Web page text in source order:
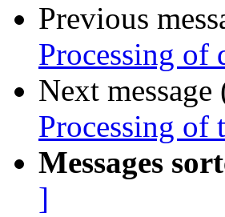
Previous
Processing of
Next
Processing of
Messages
]